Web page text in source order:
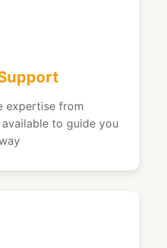
expertise from
to guide you